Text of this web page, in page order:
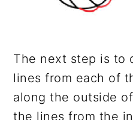
The next step is to
lines from each of
along the outside
the lines from the